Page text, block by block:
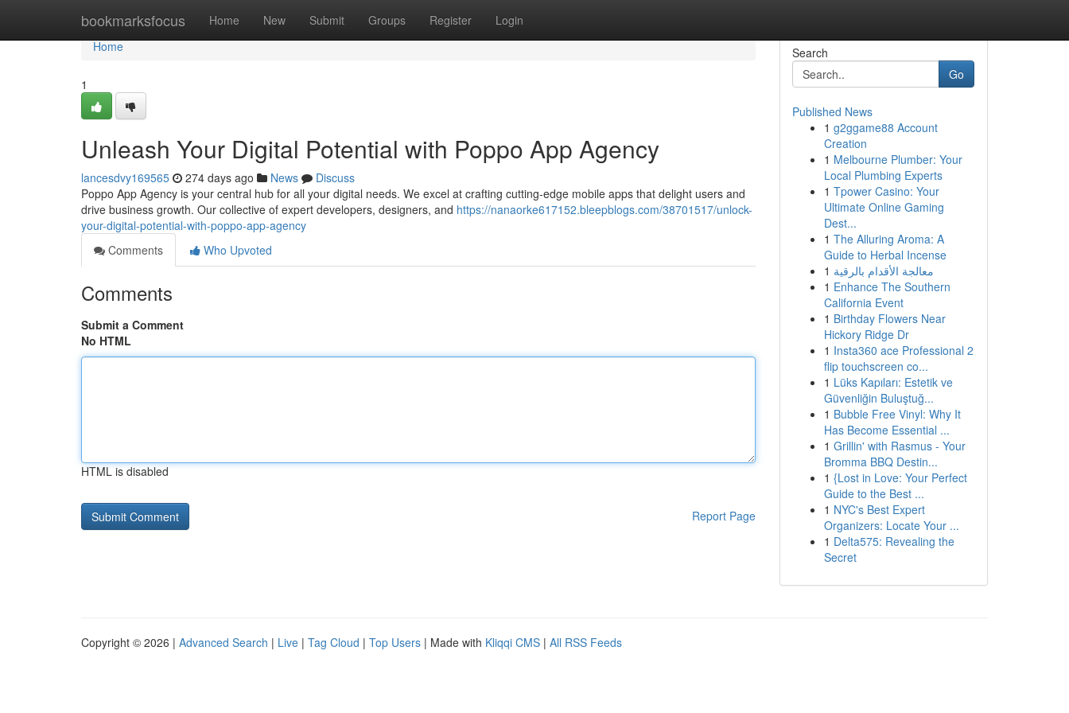
bookmarksfocus Home New Submit Groups Register Login
Home
Home
1
Unleash Your Digital Potential with Poppo App Agency
lancesdvy169565 274 days ago News
Discuss
Poppo App Agency is your central hub for all your digital needs. We excel at crafting cutting-edge mobile apps that delight users and
drive business growth. Our collective of expert developers, designers, and https://nanaorke617152.bleepblogs.com/38701517/unlock-
your-digital-potential-with-poppo-app-agency
Comments
Who Upvoted
Comments
Submit a Comment
No HTML
HTML is disabled
Report Page
Search
Go
Published News
1 g2ggame88 Account
Creation
1 Melbourne Plumber: Your
Local Plumbing Experts
1 Tpower Casino: Your
Ultimate Online Gaming
Dest...
1 The Alluring Aroma: A
Guide to Herbal Incense
1 معالجة الأقدام بالرقية
1 Enhance The Southern
California Event
1 Birthday Flowers Near
Hickory Ridge Dr
1 Insta360 ace Professional 2
flip touchscreen co...
1 Lüks Kapıları: Estetik ve
Güvenliğin Buluştuğ...
1 Bubble Free Vinyl: Why It
Has Become Essential ...
1 Grillin' with Rasmus - Your
Bromma BBQ Destin...
1 {Lost in Love: Your Perfect
Guide to the Best ...
1 NYC's Best Expert
Organizers: Locate Your ...
1 Delta575: Revealing the
Secret
Copyright © 2026 | Advanced Search | Live | Tag Cloud | Top Users | Made with Kliqqi CMS | All RSS Feeds